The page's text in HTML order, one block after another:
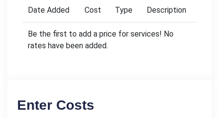
Date Added
Cost Type Description
Be the first to add a price for services! No
rates have been added.
Enter Costs